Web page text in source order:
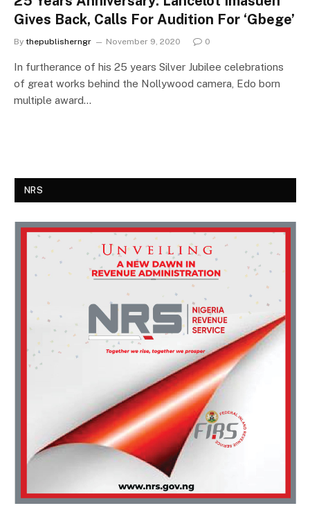
Gives Back, Calls For Audition For ‘Gbege’
By thepublisherngr November 9, 2020 0
In furtherance of his 25 years Silver Jubilee celebrations
of great works behind the Nollywood camera, Edo born
multiple award…
NRS